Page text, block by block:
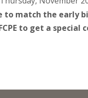
to match the early
to get a